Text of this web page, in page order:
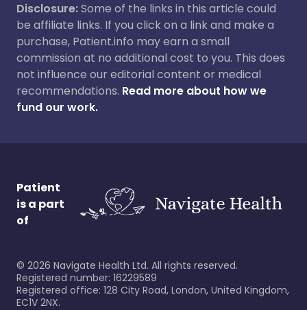
Disclosure:Some of the links in this article could
be affiliate links. If you click on a link and make a
purchase, Patient.info may earn a small
commission at no additional cost to you. This does
not influence our editorial content or medical
recommendations. Read more about how we
fund our work.
Patient
is a part
of
© 2026 Navigate Health Ltd. All rights reserved.
Registered number: 16229589
Registered office: 128 City Road, London, United Kingdom,
EC1V 2NX.